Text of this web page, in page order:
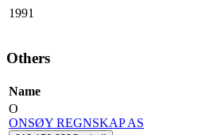
1991
Others
Name
O
ONSØY REGNSKAP AS